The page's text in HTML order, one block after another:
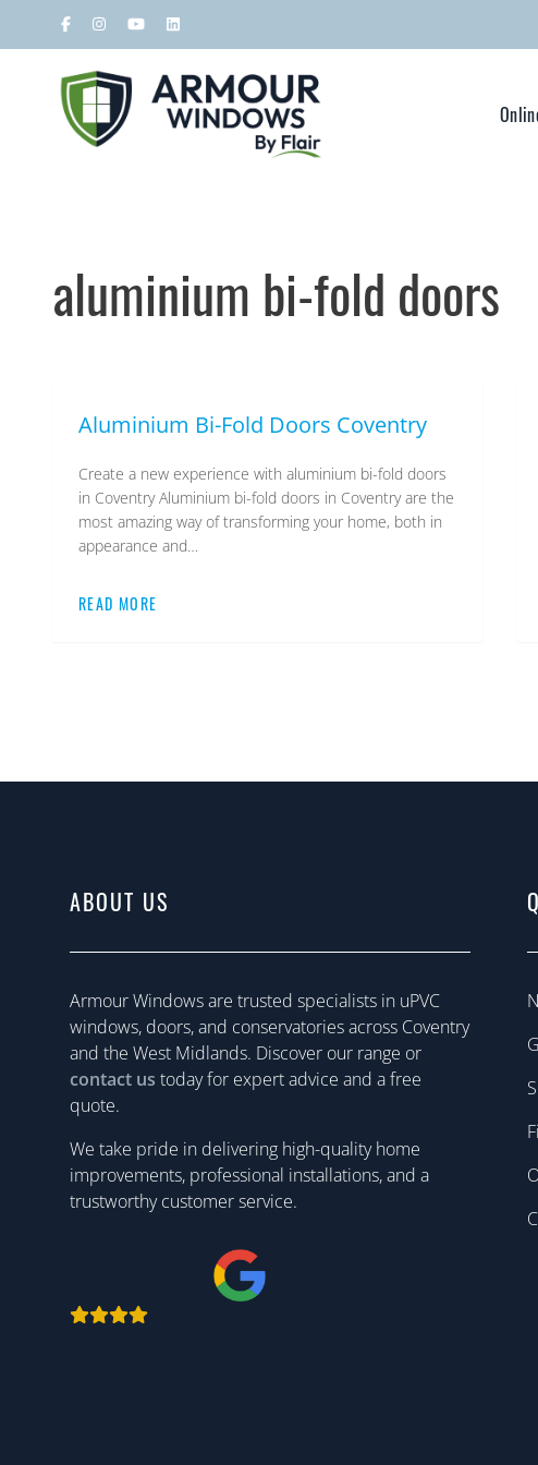
aluminium bi-fold doors
Aluminium Bi-Fold Doors Coventry
Create a new experience with aluminium bi-fold doors
in Coventry Aluminium bi-fold doors in Coventry are the
most amazing way of transforming your home, both in
appearance and…
READ MORE
ABOUT US
Armour Windows are trusted specialists in uPVC
windows, doors, and conservatories across Coventry
and the West Midlands. Discover our range or
contact us today for expert advice and a free
quote.
We take pride in delivering high-quality home
improvements, professional installations, and a
trustworthy customer service.